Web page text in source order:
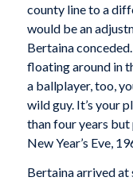
county line to a
would be an
Bertaina conceded.
floating around in
a ballplayer, too,
wild guy. It’s your
than four years but
New Year’s Eve,
Bertaina arrived at